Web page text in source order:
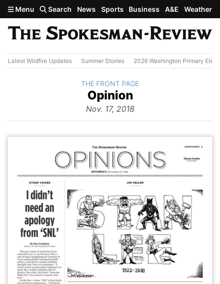
Skip to main content
Menu Search News Sports Business A&E Weather
Latest Wildfire Updates Summer Stories 2026 Washington Primary
The
Opinion
Nov. 17, 2018
BACK TO
THE FRONT PAGE